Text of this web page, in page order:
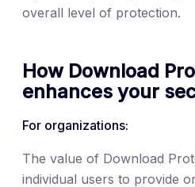
overall level of protection.
How Download
enhances your
For organizations:
The value of Download
individual users to provide